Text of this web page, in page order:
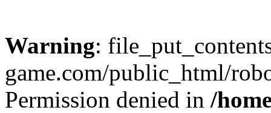
Warning:
game.com/public_html/
Permission denied in /